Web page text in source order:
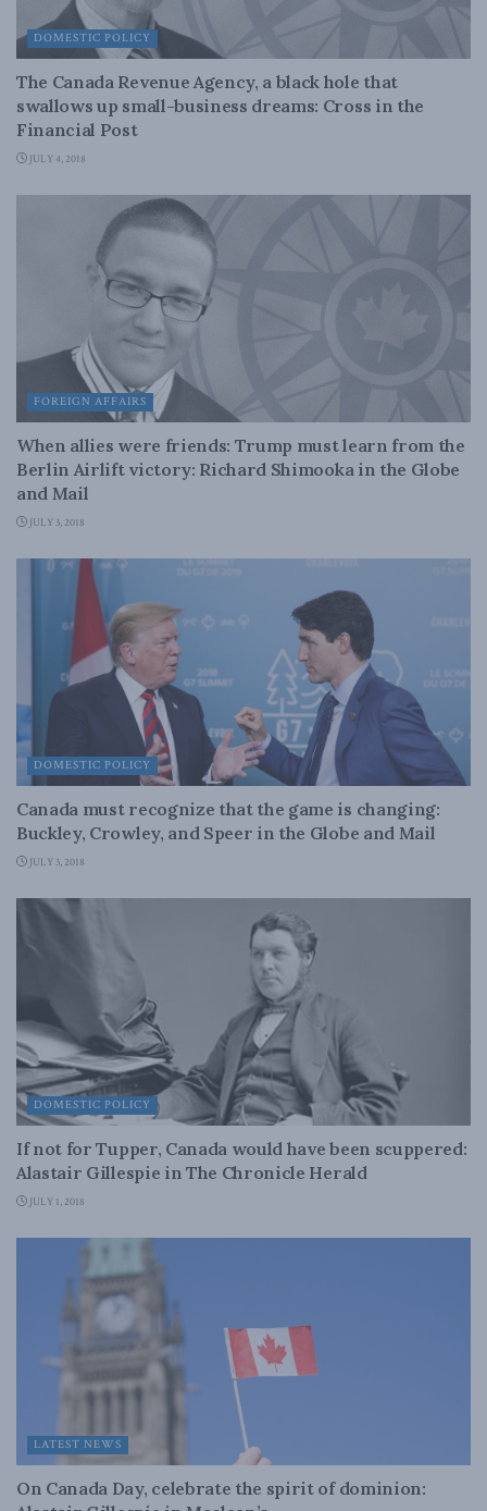
DOMESTIC POLICY
The Canada Revenue Agency, a black hole that
swallows up small-business dreams: Cross in the
Financial Post
JULY 4, 2018
FOREIGN AFFAIRS
When allies were friends: Trump must learn from the
Berlin Airlift victory: Richard Shimooka in the Globe
and Mail
JULY 3, 2018
DOMESTIC POLICY
Canada must recognize that the game is changing:
Buckley, Crowley, and Speer in the Globe and Mail
JULY 3, 2018
DOMESTIC POLICY
If not for Tupper, Canada would have been scuppered:
Alastair Gillespie in The Chronicle Herald
JULY 1, 2018
LATEST NEWS
On Canada Day, celebrate the spirit of dominion: